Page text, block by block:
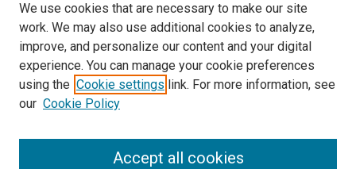
We use cookies that are necessary to make our site
work. We may also use additional cookies to analyze,
improve, and personalize our content and your digital
experience. You can manage your cookie preferences
using the Cookie settings link. For more information, see
our Cookie Policy
Accept all cookies